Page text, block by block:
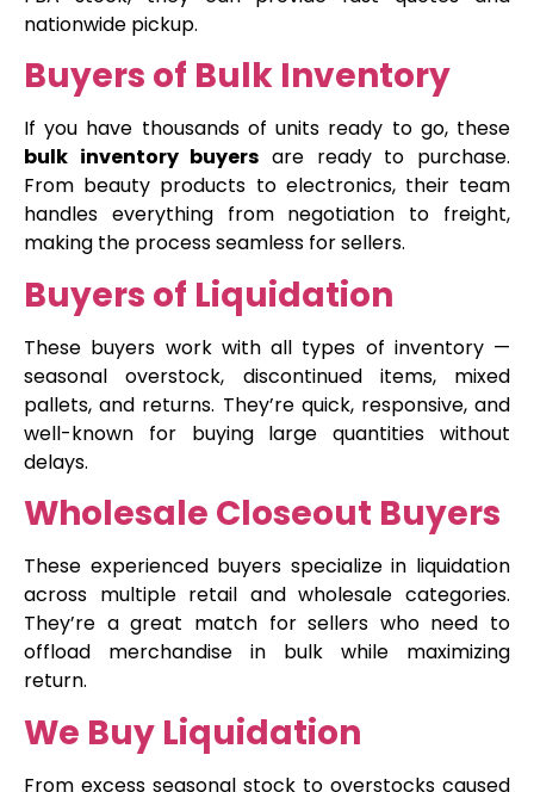
nationwide pickup.
Buyers of Bulk Inventory
If you have thousands of units ready to go, these
bulk inventory buyers are ready to purchase.
From beauty products to electronics, their team
handles everything from negotiation to freight,
making the process seamless for sellers.
Buyers of Liquidation
These buyers work with all types of inventory —
seasonal overstock, discontinued items, mixed
pallets, and returns. They’re quick, responsive, and
well-known for buying large quantities without
delays.
Wholesale Closeout Buyers
These experienced buyers specialize in liquidation
across multiple retail and wholesale categories.
They’re a great match for sellers who need to
offload merchandise in bulk while maximizing
return.
We Buy Liquidation
From excess seasonal stock to overstocks caused